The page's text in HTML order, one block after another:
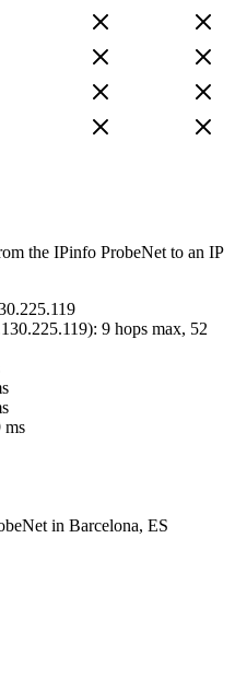
the IPinfo ProbeNet to an IP
): 9 hops max, 52
ms
in Barcelona, ES